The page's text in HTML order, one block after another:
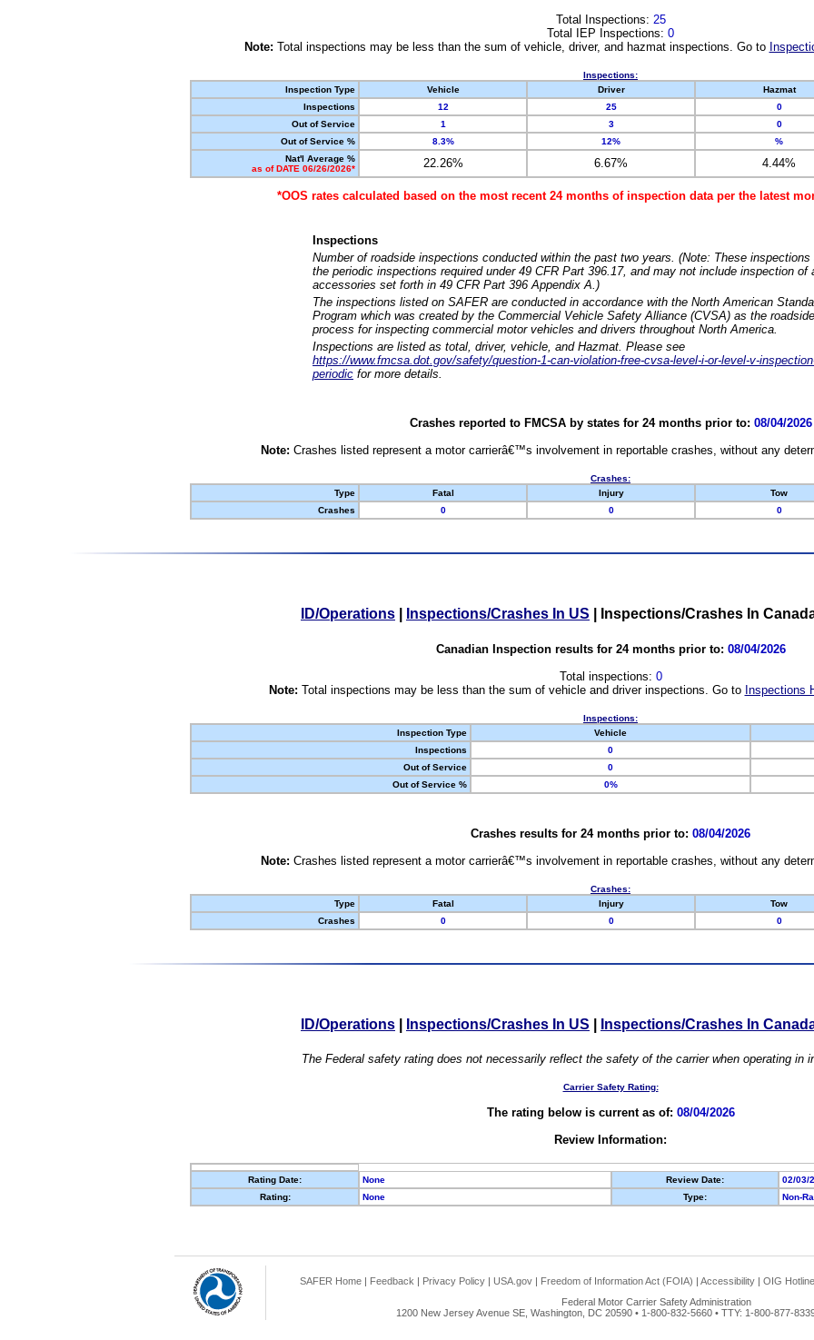
Total Inspections: 25
Total IEP Inspections: 0
Note: Total inspections may be less than the sum of vehicle, driver, and hazmat inspections. Go to
Inspections:
Inspection Type
Vehicle Driver Hazmat
Inspections
12 25 0
Out of Service
1 3 0
Out of Service %
8.3% 12% %
Nat'l Average %
as of DATE 06/26/2026*
22.26% 6.67% 4.44%
*OOS rates calculated based on the most recent 24 months of inspection data per the latest
Inspections
Number of roadside inspections conducted within the past two years. (Note: These
the periodic inspections required under 49 CFR Part 396.17, and may not include inspection of
accessories set forth in 49 CFR Part 396 Appendix A.)
The inspections listed on SAFER are conducted in accordance with the North American
Program which was created by the Commercial Vehicle Safety Alliance (CVSA) as the
process for inspecting commercial motor vehicles and drivers throughout North America.
Inspections are listed as total, driver, vehicle, and Hazmat. Please see
https://www.fmcsa.dot.gov/safety/question-1-can-violation-free-cvsa-level-i-or-level-v-
periodic for more details.
Crashes reported to FMCSA by states for 24 months prior to: 08/04/2026
Note: Crashes listed represent a motor carrierâ€™s involvement in reportable crashes, without any
Crashes:
Type
Fatal Injury Tow
Crashes
0 0 0
ID/Operations Inspections/Crashes In US Inspections/Crashes In
Canadian Inspection results for 24 months prior to: 08/04/2026
Total inspections: 0
Note: Total inspections may be less than the sum of vehicle and driver inspections. Go to Inspections
Inspections:
Inspection Type
Vehicle
Inspections
0
Out of Service
0
Out of Service %
0%
Crashes results for 24 months prior to: 08/04/2026
Note: Crashes listed represent a motor carrierâ€™s involvement in reportable crashes, without any
Crashes:
Type
Fatal Injury Tow
Crashes
0 0 0
ID/Operations Inspections/Crashes In US Inspections/Crashes In
The Federal safety rating does not necessarily reflect the safety of the carrier when operating in
Carrier Safety Rating:
The rating below is current as of: 08/04/2026
Review Information:
Rating Date: None Review Date:
02/03/
Rating:
None Type: Non-
SAFER Home | Feedback | Privacy Policy | USA.gov | Freedom of Information Act (FOIA) | Accessibility | OIG Hotline
Federal Motor Carrier Safety Administration
1200 New Jersey Avenue SE, Washington, DC 20590 • 1-800-832-5660 • TTY: 1-800-877-